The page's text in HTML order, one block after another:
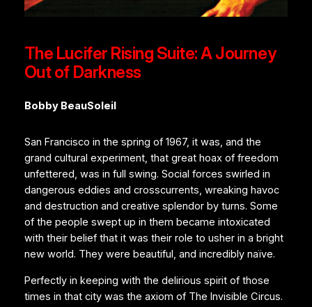
The Lucifer Rising Suite: A Journey
Out of Darkness
Bobby BeauSoleil
San Francisco in the spring of 1967, it was, and the
grand cultural experiment, that great hoax of freedom
unfettered, was in full swing. Social forces swirled in
dangerous eddies and crosscurrents, wreaking havoc
and destruction and creative splendor by turns. Some
of the people swept up in them became intoxicated
with their belief that it was their role to usher in a bright
new world. They were beautiful, and incredibly naïve.
Perfectly in keeping with the delirious spirit of those
times in that city was the axiom of The Invisible Circus.